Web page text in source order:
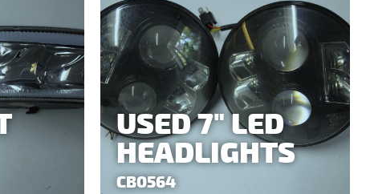
USED 7" LED
HEADLIGHTS
CB0564